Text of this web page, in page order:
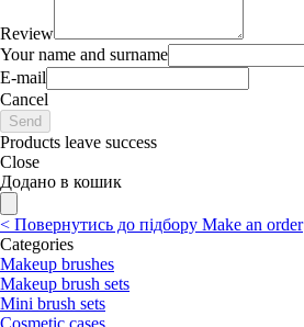
Review
Your name and surname
E-mail
Cancel
Send
Products leave success
Close
Додано в кошик
< Повернутись до підбору Make an order
Categories
Makeup brushes
Makeup brush sets
Mini brush sets
Cosmetic cases